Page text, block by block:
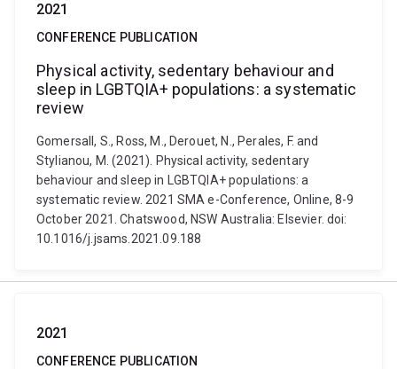
2021
CONFERENCE PUBLICATION
Physical activity, sedentary behaviour and
sleep in LGBTQIA+ populations: a systematic
review
Gomersall, S., Ross, M., Derouet, N., Perales, F. and
Stylianou, M. (2021). Physical activity, sedentary
behaviour and sleep in LGBTQIA+ populations: a
systematic review. 2021 SMA e-Conference, Online, 8-9
October 2021. Chatswood, NSW Australia: Elsevier. doi:
10.1016/j.jsams.2021.09.188
2021
CONFERENCE PUBLICATION